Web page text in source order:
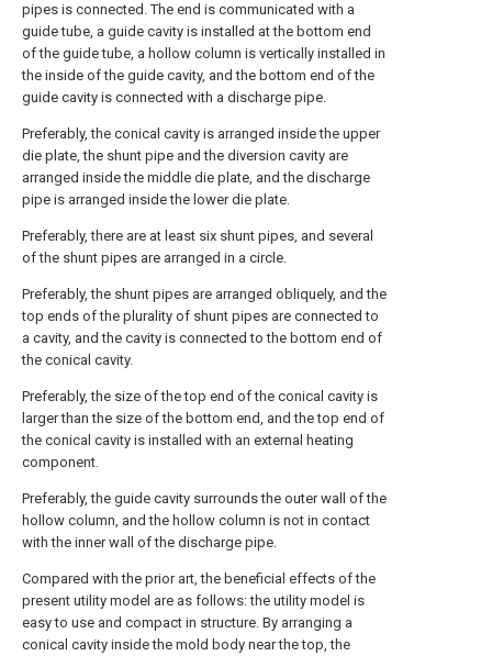
pipes is connected. The end is communicated with a
guide tube, a guide cavity is installed at the bottom end
of the guide tube, a hollow column is vertically installed in
the inside of the guide cavity, and the bottom end of the
guide cavity is connected with a discharge pipe.
Preferably, the conical cavity is arranged inside the upper
die plate, the shunt pipe and the diversion cavity are
arranged inside the middle die plate, and the discharge
pipe is arranged inside the lower die plate.
Preferably, there are at least six shunt pipes, and several
of the shunt pipes are arranged in a circle.
Preferably, the shunt pipes are arranged obliquely, and the
top ends of the plurality of shunt pipes are connected to
a cavity, and the cavity is connected to the bottom end of
the conical cavity.
Preferably, the size of the top end of the conical cavity is
larger than the size of the bottom end, and the top end of
the conical cavity is installed with an external heating
component.
Preferably, the guide cavity surrounds the outer wall of the
hollow column, and the hollow column is not in contact
with the inner wall of the discharge pipe.
Compared with the prior art, the beneficial effects of the
present utility model are as follows: the utility model is
easy to use and compact in structure. By arranging a
conical cavity inside the mold body near the top, the